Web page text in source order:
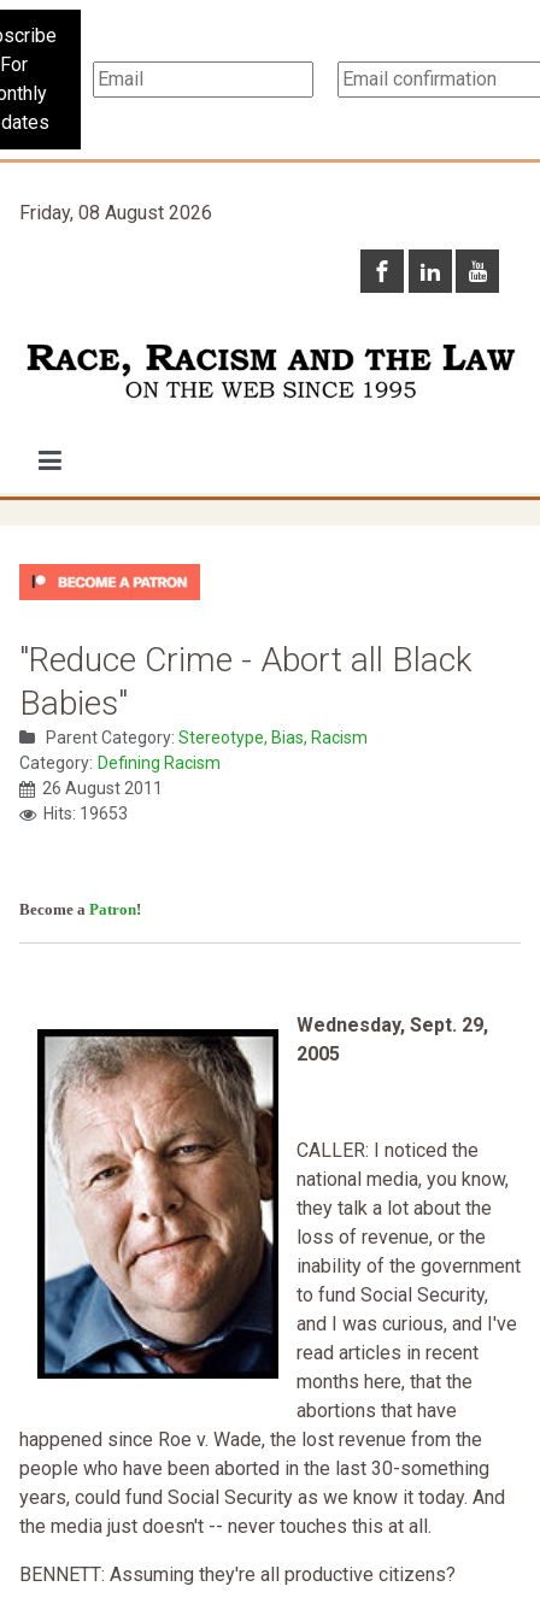
For
Friday, 08 August 2026
"Reduce Crime - Abort all Black
Babies"
Parent Category: Stereotype, Bias, Racism
Category: Defining Racism
26 August 2011
Hits: 19653
Become a Patron!
Wednesday, Sept. 29,
2005
CALLER: I noticed the
national media, you know,
they talk a lot about the
loss of revenue, or the
inability of the government
to fund Social Security,
and I was curious, and I've
read articles in recent
months here, that the
abortions that have
happened since Roe v. Wade, the lost revenue from the
people who have been aborted in the last 30-something
years, could fund Social Security as we know it today. And
the media just doesn't -- never touches this at all.
BENNETT: Assuming they're all productive citizens?